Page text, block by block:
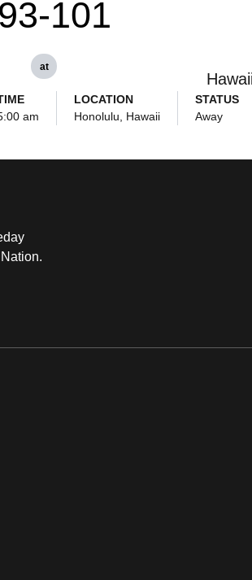
101
at
Hawaii
am
LOCATION
Honolulu, Hawaii
STATUS
Away